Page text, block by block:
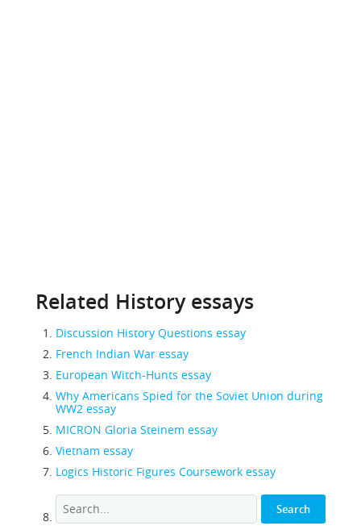
Related History essays
Discussion History Questions essay
French Indian War essay
European Witch-Hunts essay
Why Americans Spied for the Soviet Union during
WW2 essay
MICRON Gloria Steinem essay
Vietnam essay
Logics Historic Figures Coursework essay